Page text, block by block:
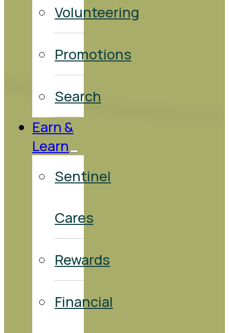
Volunteering
Promotions
Search
Earn &
Learn
Sentinel
Cares
Rewards
Financial